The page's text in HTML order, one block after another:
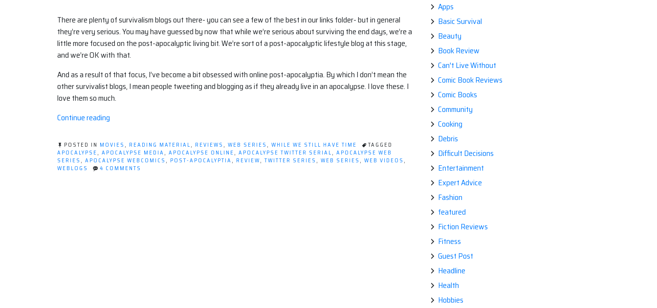
There are plenty of survivalism blogs out there- you can see a few of the best in our links folder- but in general
they’re very serious. You may have guessed by now that while we’re serious about surviving the end days, we’re a
little more focused on the post-apocalyptic living bit. We’re sort of a post-apocalyptic lifestyle blog at this stage,
and we’re OK with that.
And as a result of that focus, I’ve become a bit obsessed with online post-apocalyptia. By which I don’t mean the
other survivalist blogs, I mean people tweeting and blogging as if they already live in an apocalypse. I love these. I
love them so much.
Continue reading
ONLINE!”
POSTED IN MOVIES , READING MATERIAL, REVIEWS , WEB SERIES , WHILE WE STILL HAVE TIME
TAGGED
APOCALYPSE, APOCALYPSE MEDIA, APOCALYPSE ONLINE, APOCALYPSE TWITTER SERIAL, APOCALYPSE WEB
SERIES, APOCALYPSE WEBCOMICS, POST-APOCALYPTIA, REVIEW, TWITTER SERIES, WEB SERIES, WEB VIDEOS,
WEBLOGS
4 COMMENTS
Apps
Basic Survival
Beauty
Book Review
Can't Live Without
Comic Book Reviews
Comic Books
Community
Cooking
Debris
Difficult Decisions
Entertainment
Expert Advice
Fashion
featured
Fiction Reviews
Fitness
Guest Post
Headline
Health
Hobbies